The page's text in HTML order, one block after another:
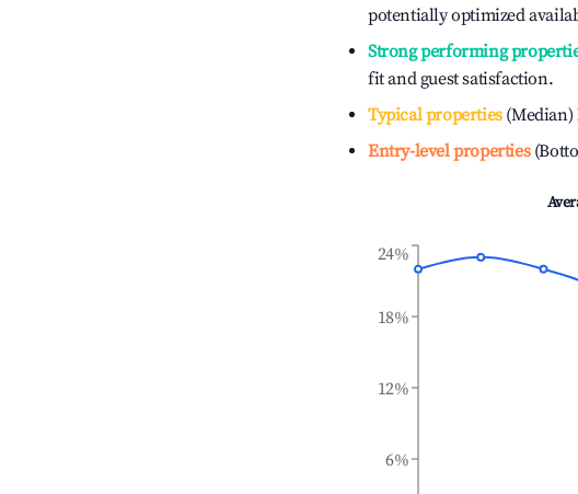
potentially optimized
Strong performing
fit and guest satisfaction.
Typical properties(Median)
Entry-level properties
6%
12%
18%
24%